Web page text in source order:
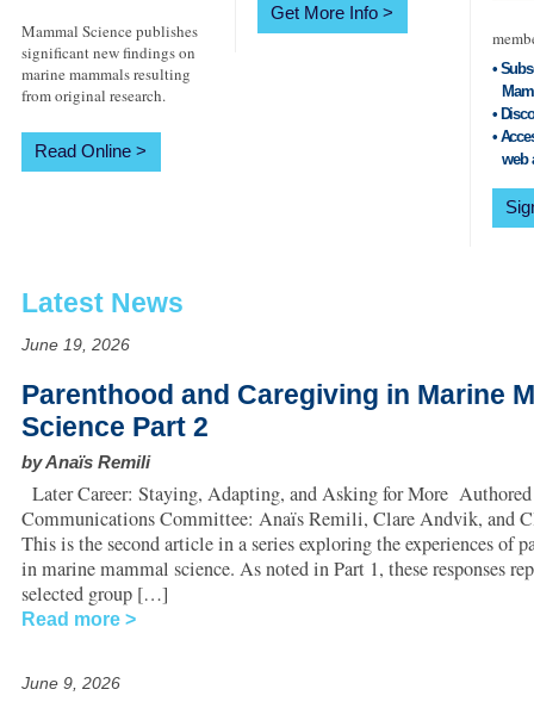
Mammal Science publishes
significant new findings on
marine mammals resulting
from original research.
Read Online
Get More Info
•
•
•
web
Latest News
June 19, 2026
Parenthood and Caregiving in Marine
Science Part 2
by Anaïs Remili
Later Career: Staying, Adapting, and Asking for More
Communications Committee: Anaïs Remili, Clare Andvik, and
This is the second article in a series exploring the experiences of
in marine mammal science. As noted in Part 1, these responses
selected group […]
Read more
June 9, 2026